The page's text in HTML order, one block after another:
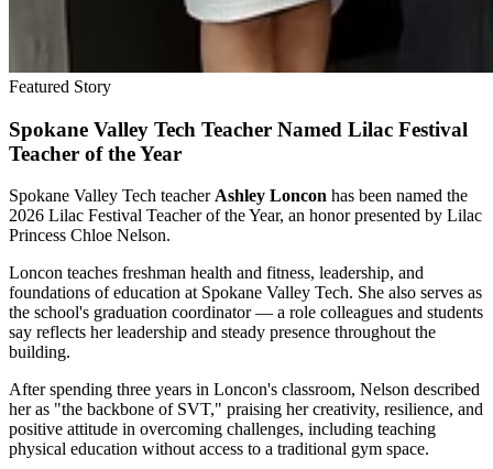
Featured Story
Spokane Valley Tech Teacher Named Lilac Festival
Teacher of the Year
Spokane Valley Tech teacher Ashley Loncon has been named the
2026 Lilac Festival Teacher of the Year, an honor presented by Lilac
Princess Chloe Nelson.
Loncon teaches freshman health and fitness, leadership, and
foundations of education at Spokane Valley Tech. She also serves as
the school's graduation coordinator — a role colleagues and students
say reflects her leadership and steady presence throughout the
building.
After spending three years in Loncon's classroom, Nelson described
her as "the backbone of SVT," praising her creativity, resilience, and
positive attitude in overcoming challenges, including teaching
physical education without access to a traditional gym space.